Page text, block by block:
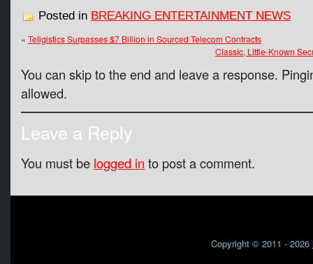
Posted in BREAKING ENTERTAINMENT NEWS
« Teligistics Surpasses $7 Billion in Sourced Telecom Contracts
Classic, Little-Known
You can skip to the end and leave a response.
allowed.
Leave a Reply
You must be logged in to post a comment.
Copyright © 2011 - 2026